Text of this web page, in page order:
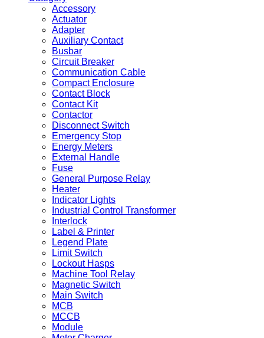
Accessory
Actuator
Adapter
Auxiliary Contact
Busbar
Circuit Breaker
Communication Cable
Compact Enclosure
Contact Block
Contact Kit
Contactor
Disconnect Switch
Emergency Stop
Energy Meters
External Handle
Fuse
General Purpose Relay
Heater
Indicator Lights
Industrial Control Transformer
Interlock
Label & Printer
Legend Plate
Limit Switch
Lockout Hasps
Machine Tool Relay
Magnetic Switch
Main Switch
MCB
MCCB
Module